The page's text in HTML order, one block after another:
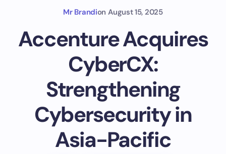
Mr Brandion August 15, 2025
Accenture Acquires
CyberCX:
Strengthening
Cybersecurity in
Asia-Pacific